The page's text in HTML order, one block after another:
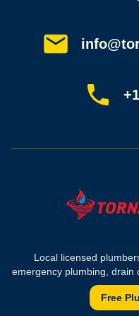
Local licensed
emergency plumbing, drain
and sump pump solutions
Customer reviews
Most-booked
Drain camera inspection
Sump pump installation
Where we work
North York plumber
Scarborough plumber
Etobicoke plumber
Mississauga plumber
Free